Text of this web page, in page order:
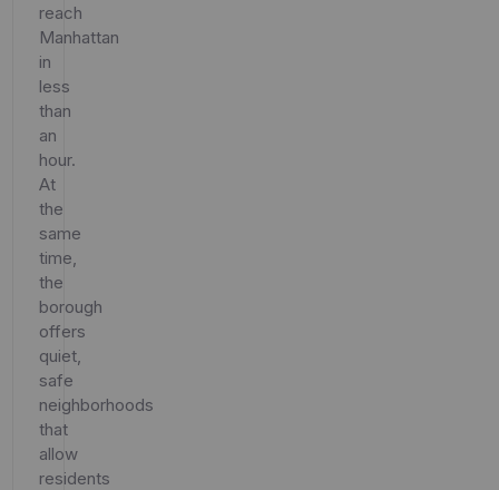
reach
Manhattan
in
less
than
an
hour.
At
the
same
time,
the
borough
offers
quiet,
safe
neighborhoods
that
allow
residents